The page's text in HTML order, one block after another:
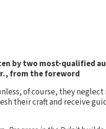
by two most-qualified
from the foreword
of course, they neglect
their craft and receive